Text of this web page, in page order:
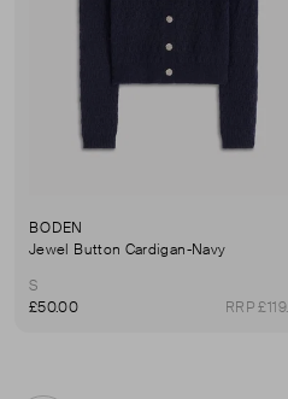
BODEN
Jewel Button Cardigan-Navy
S
£50.00
RRP